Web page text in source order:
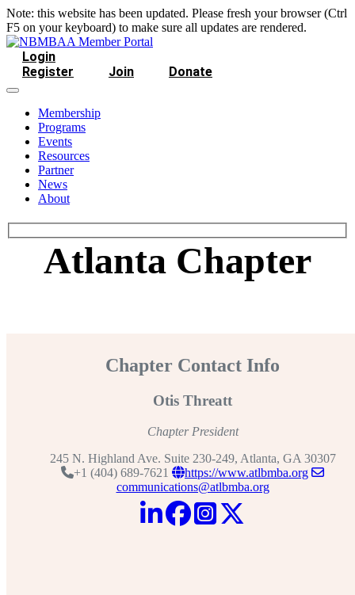
Note: this website has been updated. Please fresh your browser (Ctrl
F5 on your keyboard) to make sure all updates are rendered.
Login
Register
Join Donate
Membership
Programs
Events
Resources
Partner
News
About
Atlanta Chapter
Chapter Contact Info
Otis Threatt
Chapter President
245 N. Highland Ave. Suite 230-249, Atlanta, GA 30307
+1 (404) 689-7621
https://www.atlbmba.org
communications@atlbmba.org